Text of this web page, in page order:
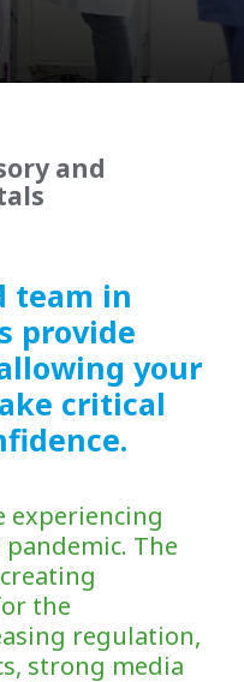
and
team in
provide
your
critical
experiencing
The
the
regulation,
strong media